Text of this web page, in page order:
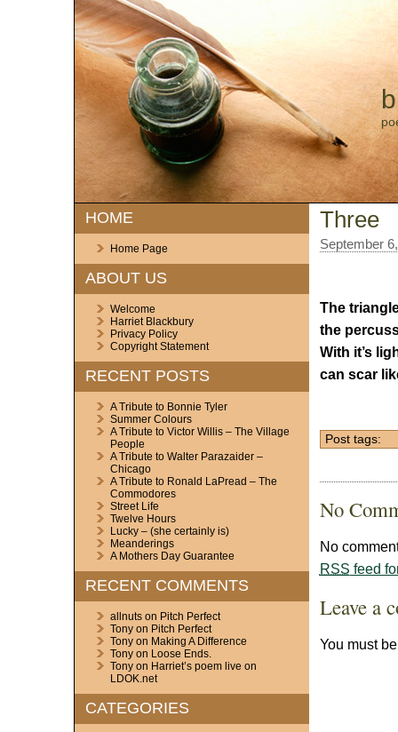
HOME
Home Page
ABOUT US
Welcome
Harriet Blackbury
Privacy Policy
Copyright Statement
RECENT POSTS
A Tribute to Bonnie Tyler
Summer Colours
A Tribute to Victor Willis – The Village
People
A Tribute to Walter Parazaider –
Chicago
A Tribute to Ronald LaPread – The
Commodores
Street Life
Twelve Hours
Lucky – (she certainly is)
Meanderings
A Mothers Day Guarantee
RECENT COMMENTS
allnutson Pitch Perfect
Tonyon Pitch Perfect
Tonyon Making A Difference
Tonyon Loose Ends.
Tonyon Harriet’s poem live on
LDOK.net
CATEGORIES
Three
September
The
the
With it’s
can scar
Post tags:
No
No
RSS feed
Leave a
You must